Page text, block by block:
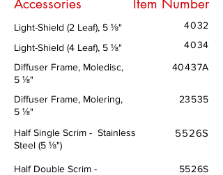
Accessories Item Number
4032
Light-Shield (2 Leaf), 5 ⅛"
4034
Light-Shield (4 Leaf), 5 ⅛"
Diffuser Frame, Moledisc,
5 ⅛"
40437A
23535
Diffuser Frame, Molering,
5 ⅛"
Half Single Scrim - Stainless
Steel (5 ⅛")
5526S
Half Double Scrim -
5526S